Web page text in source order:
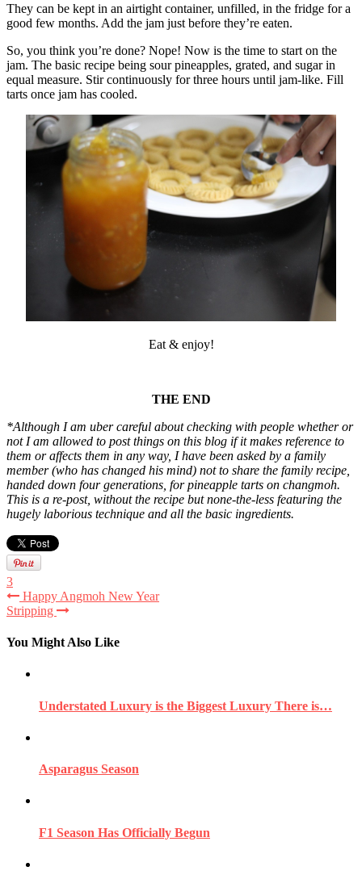
They can be kept in an airtight container, unfilled, in the fridge for a
good few months. Add the jam just before they’re eaten.
So, you think you’re done? Nope! Now is the time to start on the
jam. The basic recipe being sour pineapples, grated, and sugar in
equal measure. Stir continuously for three hours until jam-like. Fill
tarts once jam has cooled.
Eat & enjoy!
THE END
*Although I am uber careful about checking with people whether or
not I am allowed to post things on this blog if it makes reference to
them or affects them in any way, I have been asked by a family
member (who has changed his mind) not to share the family recipe,
handed down four generations, for pineapple tarts on changmoh.
This is a re-post, without the recipe but none-the-less featuring the
hugely laborious technique and all the basic ingredients.
3
Happy Angmoh New Year
Stripping
You Might Also Like
Understated Luxury is the Biggest Luxury There is…
Asparagus Season
F1 Season Has Officially Begun